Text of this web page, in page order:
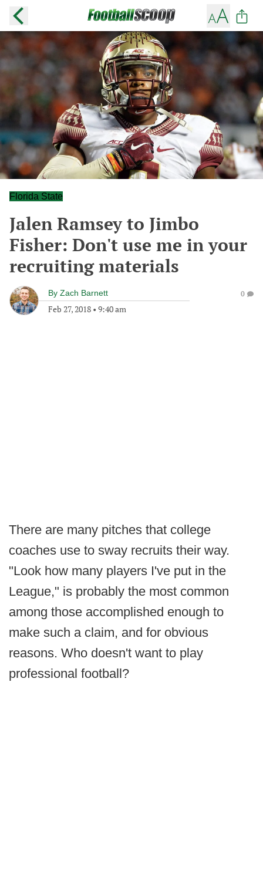
Florida State
Jalen Ramsey to Jimbo
Fisher: Don't use me in your
recruiting materials
By Zach Barnett
Feb 27, 2018 • 9:40 am
0
There are many pitches that college
coaches use to sway recruits their way.
"Look how many players I've put in the
League," is probably the most common
among those accomplished enough to
make such a claim, and for obvious
reasons. Who doesn't want to play
professional football?